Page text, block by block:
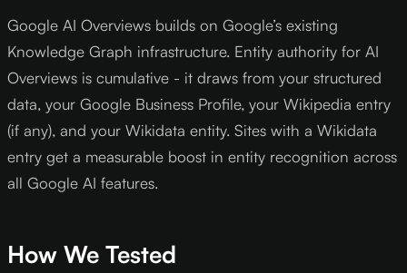
Google AI Overviews builds on Google’s existing
Knowledge Graph infrastructure. Entity authority for AI
Overviews is cumulative - it draws from your structured
data, your Google Business Profile, your Wikipedia entry
(if any), and your Wikidata entity. Sites with a Wikidata
entry get a measurable boost in entity recognition across
all Google AI features.
How We Tested